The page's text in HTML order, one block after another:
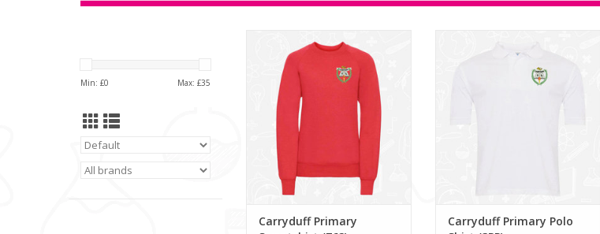
Min: £0 Max: £35
(762)
ADD TO CART
Carryduff Primary
Carryduff Primary Polo